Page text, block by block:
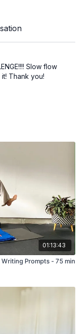
Slow flow
Thank you!
01:13:43
Prompts - 75 min